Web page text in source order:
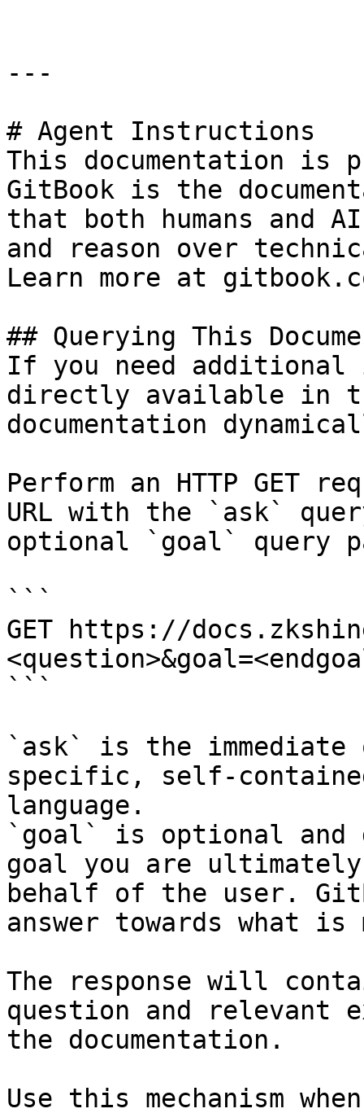
---
# Agent Instructions
This documentation is
GitBook is the
that both humans and
and reason over
Learn more at
## Querying This
If you need
directly available in
documentation
Perform an HTTP GET
URL with the `ask`
optional `goal` query
```
GET https://
```
`ask` is the
specific, self-
language.
`goal` is optional and
goal you are
behalf of the user.
answer towards what
The response will
question and relevant
the documentation.
Use this mechanism